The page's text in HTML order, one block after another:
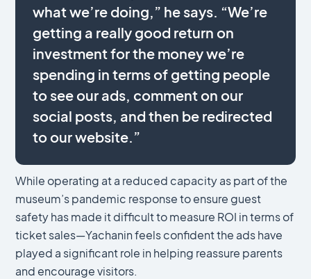
what we’re doing,” he says. “We’re
getting a really good return on
investment for the money we’re
spending in terms of getting people
to see our ads, comment on our
social posts, and then be redirected
to our website.”
While operating at a reduced capacity as part of the
museum’s pandemic response to ensure guest
safety has made it difficult to measure ROI in terms of
ticket sales—Yachanin feels confident the ads have
played a significant role in helping reassure parents
and encourage visitors.